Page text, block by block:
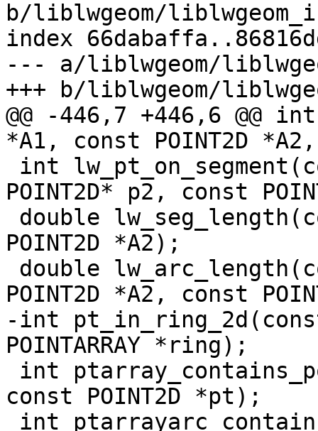
b/liblwgeom/
index
--- a/liblwgeom/
+++ b/liblwgeom/
@@ -446,7 +446,6 @@
*A1, const POINT2D
POINT2D* p2, const
POINT2D *A2);
POINT2D *A2, const
-int
POINTARRAY *ring);
const POINT2D *pt);